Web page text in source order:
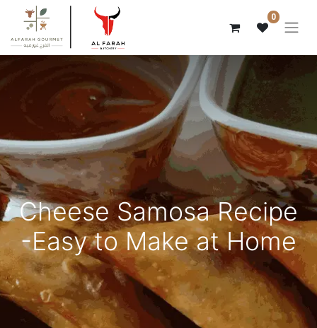
0
Cheese Samosa Recipe
-Easy to Make at Home